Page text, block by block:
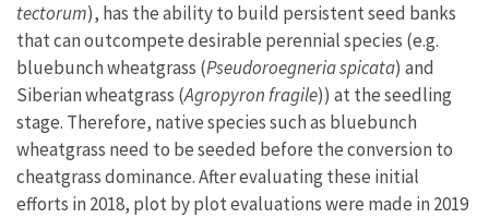
tectorum), has the ability to build persistent seed banks
that can outcompete desirable perennial species (e.g.
bluebunch wheatgrass (Pseudoroegneria spicata) and
Siberian wheatgrass (Agropyron fragile)) at the seedling
stage. Therefore, native species such as bluebunch
wheatgrass need to be seeded before the conversion to
cheatgrass dominance. After evaluating these initial
efforts in 2018, plot by plot evaluations were made in 2019